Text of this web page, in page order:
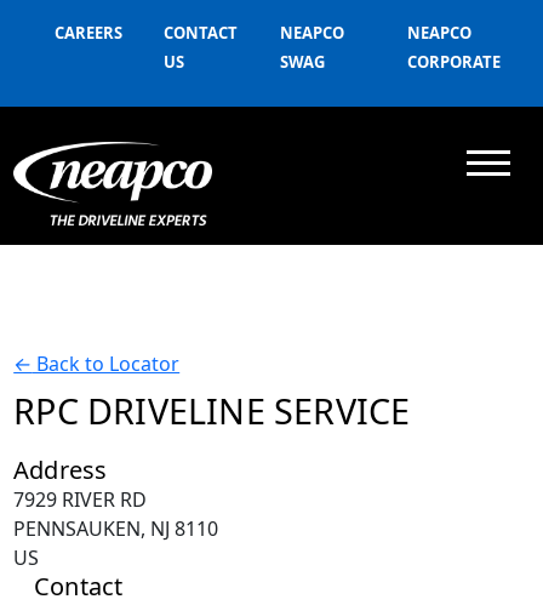
CAREERS
CONTACT
US
NEAPCO
SWAG
NEAPCO
CORPORATE
← Back to Locator
RPC DRIVELINE SERVICE
Address
7929 RIVER RD
PENNSAUKEN, NJ 8110
US
Contact